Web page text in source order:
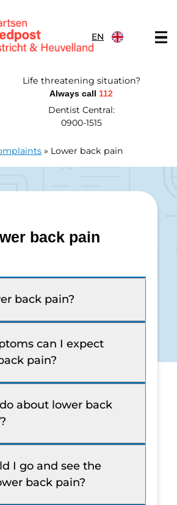
EN
Life threatening situation?
Always call 112
Dentist Central:
0900-1515
» Lower back pain
back pain
back pain?
can I expect
pain?
about lower back
I go and see the
back pain?